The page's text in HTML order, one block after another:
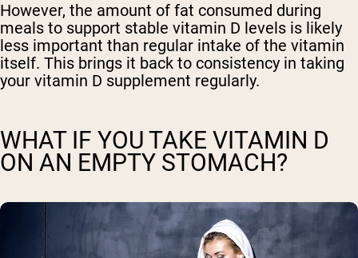
However, the amount of fat consumed during
meals to support stable vitamin D levels is likely
less important than regular intake of the vitamin
itself. This brings it back to consistency in taking
your vitamin D supplement regularly.
WHAT IF YOU TAKE VITAMIN D
ON AN EMPTY STOMACH?